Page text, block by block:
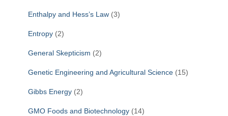
Enthalpy and Hess’s Law (3)
Entropy (2)
General Skepticism (2)
Genetic Engineering and Agricultural Science (15)
Gibbs Energy (2)
GMO Foods and Biotechnology (14)